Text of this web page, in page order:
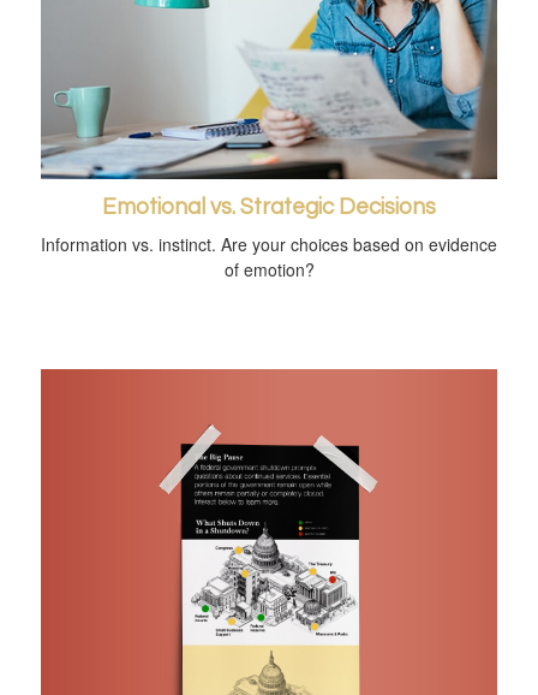
Emotional vs. Strategic Decisions
Information vs. instinct. Are your choices based on evidence
of emotion?